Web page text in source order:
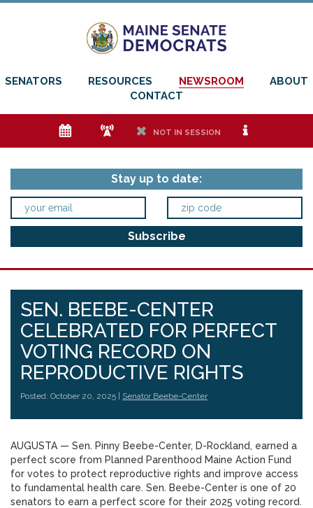
SENATORS RESOURCES NEWSROOM
ABOUT
CONTACT
e f h NOT IN SESSION i
Stay up to date:
SEN. BEEBE-CENTER
CELEBRATED FOR PERFECT
VOTING RECORD ON
REPRODUCTIVE RIGHTS
Posted: October 20, 2025 | Senator Beebe-Center
AUGUSTA — Sen. Pinny Beebe-Center, D-Rockland, earned a
perfect score from Planned Parenthood Maine Action Fund
for votes to protect reproductive rights and improve access
to fundamental health care. Sen. Beebe-Center is one of 20
senators to earn a perfect score for their 2025 voting record.